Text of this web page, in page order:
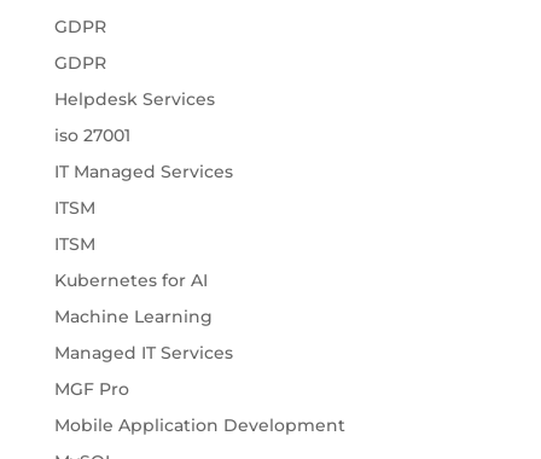
GDPR
GDPR
Helpdesk Services
iso 27001
IT Managed Services
ITSM
ITSM
Kubernetes for AI
Machine Learning
Managed IT Services
MGF Pro
Mobile Application Development